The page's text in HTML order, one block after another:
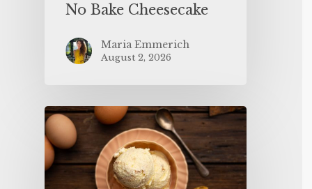
No Bake Cheesecake
Maria Emmerich
August 2, 2026